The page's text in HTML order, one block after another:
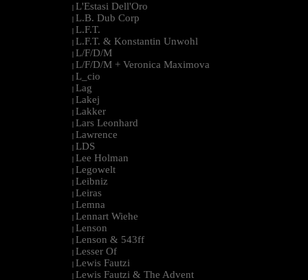
| L'Estasi Dell'Oro
| L.B. Dub Corp
| L.F.T.
| L.F.T. & Konstantin Unwohl
| L/F/D/M
| L/F/D/M + Veronica Maximova
| L_cio
| Lag
| Lakej
| Lakker
| Lars Leonhard
| Lawrence
| LDS
| Lee Holman
| Legowelt
| Leibniz
| Leiras
| Lemna
| Lennart Wiehe
| Lenson
| Lenson & 543ff
| Lesser Of
| Lewis Fautzi
| Lewis Fautzi & The Advent